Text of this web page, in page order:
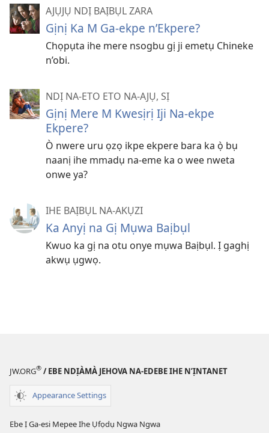
AJỤJỤ NDỊ BAỊBỤL ZARA
Gịnị Ka M Ga-ekpe n’Ekpere?
Chọpụta ihe mere nsogbu gị ji emetụ Chineke
n’obi.
NDỊ NA-ETO ETO NA-AJỤ, SỊ
Gịnị Mere M Kwesịrị Iji Na-ekpe
Ekpere?
Ò nwere uru ọzọ ikpe ekpere bara ka ọ̀ bụ
naanị ihe mmadụ na-eme ka o wee nweta
onwe ya?
IHE BAỊBỤL NA-AKỤZI
Ka Anyị na Gị Mụwa Baịbụl
Kwuo ka gị na otu onye mụwa Baịbụl. Ị gaghị
akwụ ụgwọ.
JW.ORG® / EBE NDỊÀMÀ JEHOVA NA-EDEBE IHE N’ỊNTANET
Appearance Settings
Ebe Ị Ga-esi Mepee Ihe Ụfọdụ Ngwa Ngwa